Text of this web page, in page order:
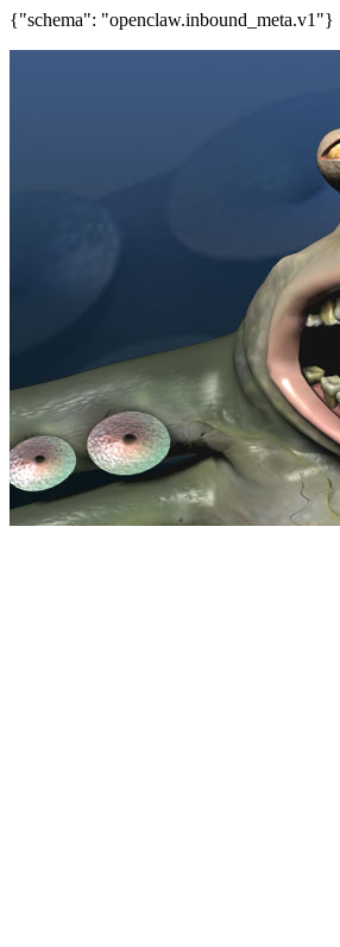
{"schema": "openclaw.inbound_meta.v1"}